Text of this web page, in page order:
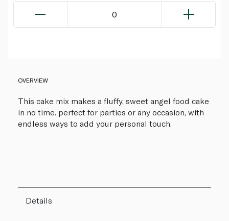
0
OVERVIEW
This cake mix makes a fluffy, sweet angel food cake
in no time. perfect for parties or any occasion, with
endless ways to add your personal touch.
Details